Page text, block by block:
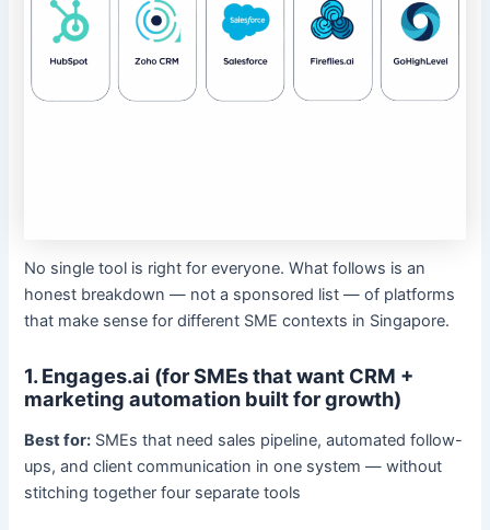
No single tool is right for everyone. What follows is an
honest breakdown — not a sponsored list — of platforms
that make sense for different SME contexts in Singapore.
1. Engages.ai (for SMEs that want CRM +
marketing automation built for growth)
Best for: SMEs that need sales pipeline, automated follow-
ups, and client communication in one system — without
stitching together four separate tools